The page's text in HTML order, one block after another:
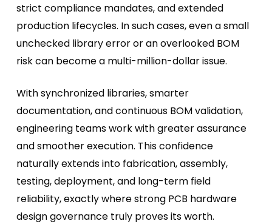
strict compliance mandates, and extended
production lifecycles. In such cases, even a small
unchecked library error or an overlooked BOM
risk can become a multi-million-dollar issue.
With synchronized libraries, smarter
documentation, and continuous BOM validation,
engineering teams work with greater assurance
and smoother execution. This confidence
naturally extends into fabrication, assembly,
testing, deployment, and long-term field
reliability, exactly where strong PCB hardware
design governance truly proves its worth.